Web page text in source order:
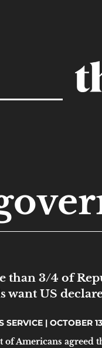
than 3/4 of
want US
SERVICE OCTOBER
of Americans agreed